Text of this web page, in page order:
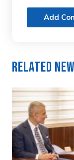
Add
Related